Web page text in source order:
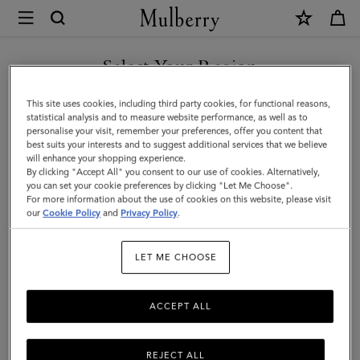
Mulberry
Farringdon
Card
Holder
|
Black
Small
Pebble
Select Your Region
You are currently browsing the Saudi Arabia site but we noticed
you are in United States.
GO TO UNITED STATES SITE
CONTINUE TO SAUDI
ARABIA SITE
This site uses cookies, including third party cookies, for functional reasons,
statistical analysis and to measure website performance, as well as to
personalise your visit, remember your preferences, offer you content that
best suits your interests and to suggest additional services that we believe
will enhance your shopping experience.
By clicking "Accept All" you consent to our use of cookies. Alternatively,
you can set your cookie preferences by clicking "Let Me Choose".
For more information about the use of cookies on this website, please visit
ourCookie Policy and Privacy Policy.
LET ME CHOOSE
REJECT ALL
ACCEPT ALL